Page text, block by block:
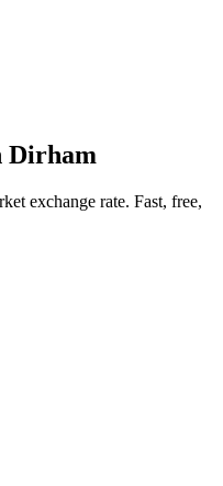
Dirham
exchange rate. Fast, free,